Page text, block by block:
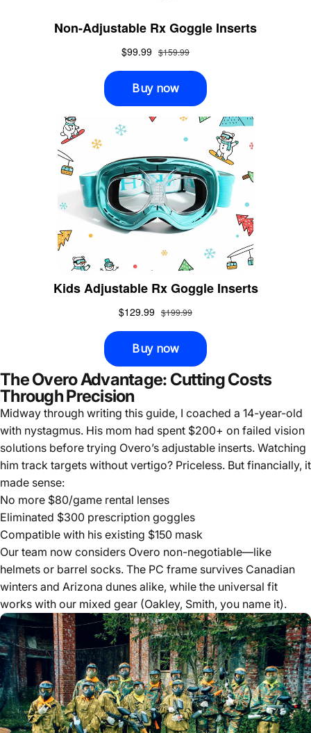
The Overo Advantage: Cutting Costs
Through Precision
Midway through writing this guide, I coached a 14-year-old
with nystagmus. His mom had spent $200+ on failed vision
solutions before trying Overo’s adjustable inserts. Watching
him track targets without vertigo? Priceless. But financially, it
made sense:
No more $80/game rental lenses
Eliminated $300 prescription goggles
Compatible with his existing $150 mask
Our team now considers Overo non-negotiable—like
helmets or barrel socks. The PC frame survives Canadian
winters and Arizona dunes alike, while the universal fit
works with our mixed gear (Oakley, Smith, you name it).